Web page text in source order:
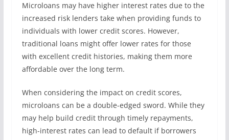
Microloans may have higher interest rates due to the
increased risk lenders take when providing funds to
individuals with lower credit scores. However,
traditional loans might offer lower rates for those
with excellent credit histories, making them more
affordable over the long term.
When considering the impact on credit scores,
microloans can be a double-edged sword. While they
may help build credit through timely repayments,
high-interest rates can lead to default if borrowers